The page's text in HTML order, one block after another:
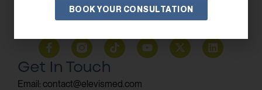
SUBSCRIBE
Get In Touch
Email: contact@elevismed.com
BOOK YOUR CONSULTATION